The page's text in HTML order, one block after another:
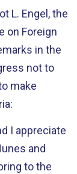
L. Engel, the
on Foreign
in the
not to
make
I appreciate
and
to the